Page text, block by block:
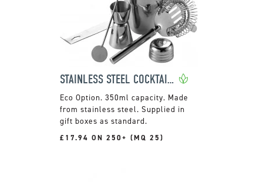
STAINLESS STEEL COCKTAIL SET WITH SHAKER
350ml capacity. Made
from stainless steel. Supplied in
gift boxes as standard.
£17.94 ON 250+ (MQ 25)